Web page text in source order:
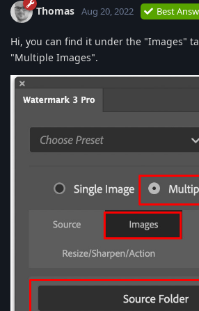
Thomas Aug 20, 2022 Best
Hi, you can find it under the "Images"
"Multiple Images".